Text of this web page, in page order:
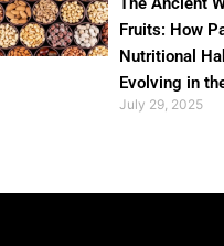
Fruits: How
Nutritional
Evolving in
July 29, 2025